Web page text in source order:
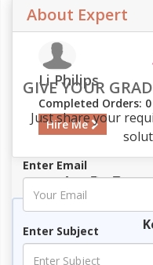
About Expert
Li Philips
Completed Orders: 0
Hire Me
439 44 9 2256
Requirement
GIVE YOUR
Just share your
Enter Email
Enter Subject